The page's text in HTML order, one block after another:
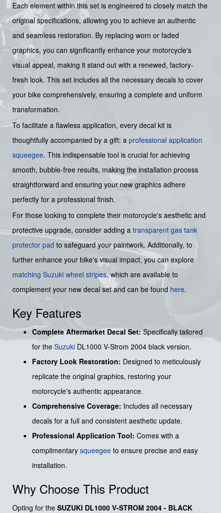
Each element within this set is engineered to closely match the
original specifications, allowing you to achieve an authentic
and seamless restoration. By replacing worn or faded
graphics, you can significantly enhance your motorcycle's
visual appeal, making it stand out with a renewed, factory-
fresh look. This set includes all the necessary decals to cover
your bike comprehensively, ensuring a complete and uniform
transformation.
To facilitate a flawless application, every decal kit is
thoughtfully accompanied by a gift: a professional application
squeegee. This indispensable tool is crucial for achieving
smooth, bubble-free results, making the installation process
straightforward and ensuring your new graphics adhere
perfectly for a professional finish.
For those looking to complete their motorcycle's aesthetic and
protective upgrade, consider adding a transparent gas tank
protector pad to safeguard your paintwork. Additionally, to
further enhance your bike's visual impact, you can explore
matching Suzuki wheel stripes, which are available to
complement your new decal set and can be found here.
Key Features
Complete Aftermarket Decal Set:Specifically tailored
for the Suzuki DL1000 V-Strom 2004 black version.
Factory Look Restoration: Designed to meticulously
replicate the original graphics, restoring your
motorcycle's authentic appearance.
Comprehensive Coverage: Includes all necessary
decals for a full and consistent aesthetic update.
Professional Application Tool: Comes with a
complimentary squeegee to ensure precise and easy
installation.
Why Choose This Product
Opting for the SUZUKI DL1000 V-STROM 2004 - BLACK